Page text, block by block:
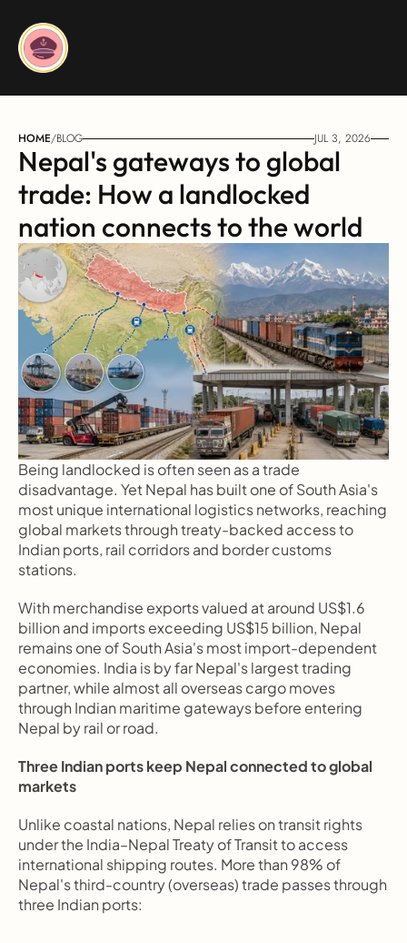
HOME/BLOG JUL 3, 2026
Nepal's gateways to global
trade: How a landlocked
nation connects to the world
Being landlocked is often seen as a trade
disadvantage. Yet Nepal has built one of South Asia's
most unique international logistics networks, reaching
global markets through treaty-backed access to
Indian ports, rail corridors and border customs
stations.
With merchandise exports valued at around US$1.6
billion and imports exceeding US$15 billion, Nepal
remains one of South Asia's most import-dependent
economies. India is by far Nepal's largest trading
partner, while almost all overseas cargo moves
through Indian maritime gateways before entering
Nepal by rail or road.
Three Indian ports keep Nepal connected to global
markets
Unlike coastal nations, Nepal relies on transit rights
under the India–Nepal Treaty of Transit to access
international shipping routes. More than 98% of
Nepal's third-country (overseas) trade passes through
three Indian ports: